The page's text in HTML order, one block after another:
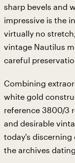
sharp bevels and
impressive is the
virtually no
vintage Nautilus
careful
Combining
white gold
reference 3800/3
and desirable
today's
the archives